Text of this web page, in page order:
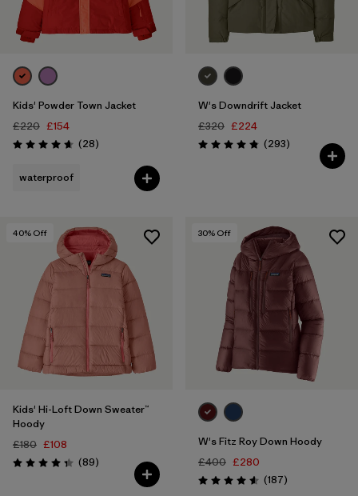
Kids' Powder Town Jacket
£220 £154
Rating: 4.6 / 5 (28Reviews
)
waterproof
W's Downdrift Jacket
£320 £224
Rating: 4.9 / 5 (293Reviews
)
40% Off
Kids' Hi-Loft Down Sweater™
Hoody
£180 £108
Rating: 4.4 / 5 (89Reviews
)
30% Off
W's Fitz Roy Down Hoody
£400 £280
Rating: 4.6 / 5 (187Reviews
)